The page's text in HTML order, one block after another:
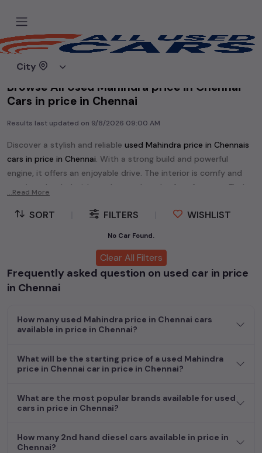
City
Home
Browse All Used Mahindra price in Chennai
Cars in price in Chennai
Results last updated on 9/8/2026 09:00 AM
Discover a stylish and reliable used Mahindra price in Chennais
cars in price in Chennai. With a strong build and powerful
engine, it offers an enjoyable drive. The interior is comfy and
spacious, loaded with modern tech and safety features. Find
style, comfort, and performance without breaking the bank.
Explore an extensive range of
used Mahindra
Popular models are:etc. inprice in Chennai.
dieselengine, aCNG-powered sedan, or an eco-friendly muv
MUV , we have a variety of options to suit your preferences.
cars, including specifications, pricing, images, and user reviews,
enabling you to make an informed choice.
In addition toMahindracars, you can browse through a vast
inventory of over 15,000+ used cars, complete with prices,
compare and select your desired car models from the list. This
is your one-stop destination for finding the perfect
second-
...Read More
SORT FILTERS WISHLIST
No Car Found.
Clear All Filters
Frequently asked question on used car in price
in Chennai
How many used Mahindra price in Chennai cars
available in price in Chennai?
What will be the starting price of a used Mahindra
price in Chennai car in price in Chennai?
What are the most popular brands available for used
cars in price in Chennai?
How many 2nd hand diesel cars available in price in
Chennai?